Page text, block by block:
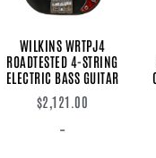
WILKINS WRTPJ4
ROADTESTED 4-STRING
ELECTRIC BASS GUITAR
$2,121.00
-